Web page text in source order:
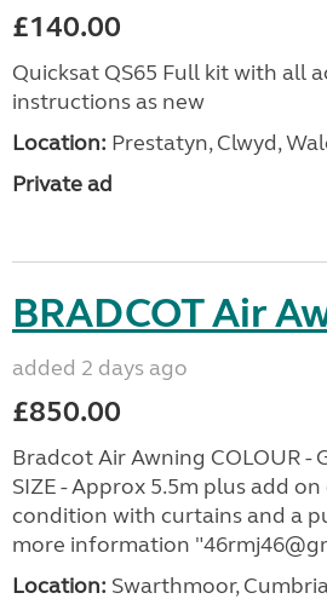
£140.00
Quicksat QS65 Full kit with all
instructions as new
Location: Prestatyn, Clwyd,
Private ad
BRADCOT Air
added 2 days ago
£850.00
Bradcot Air Awning COLOUR -
SIZE - Approx 5.5m plus add
condition with curtains and a
more information
Location: Swarthmoor,